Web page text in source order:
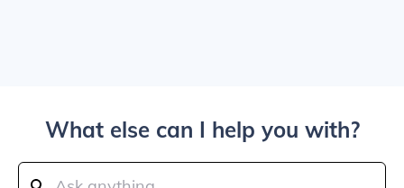
What else can I help you with?